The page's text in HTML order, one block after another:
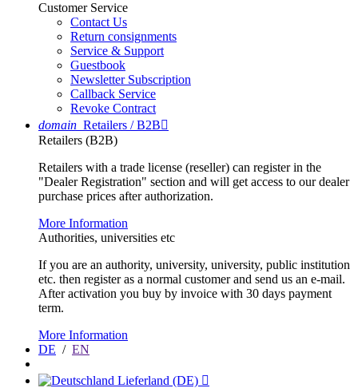
Customer Service
Contact Us
Return consignments
Service & Support
Guestbook
Newsletter Subscription
Callback Service
Revoke Contract
domain Retailers / B2B
Retailers (B2B)
Retailers with a trade license (reseller) can register in the
"Dealer Registration" section and will get access to our dealer
purchase prices after authorization.
More Information
Authorities, universities etc
If you are an authority, university, university, public institution
etc. then register as a normal customer and send us an e-mail.
After activation you buy by invoice with 30 days payment
term.
More Information
DE / EN
Lieferland (DE) 